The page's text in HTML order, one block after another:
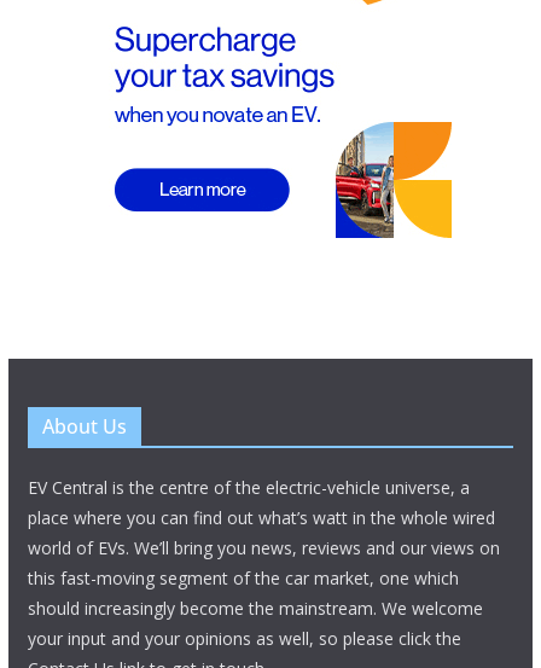
About Us
EV Central is the centre of the electric-vehicle universe, a
place where you can find out what’s watt in the whole wired
world of EVs. We’ll bring you news, reviews and our views on
this fast-moving segment of the car market, one which
should increasingly become the mainstream. We welcome
your input and your opinions as well, so please click the